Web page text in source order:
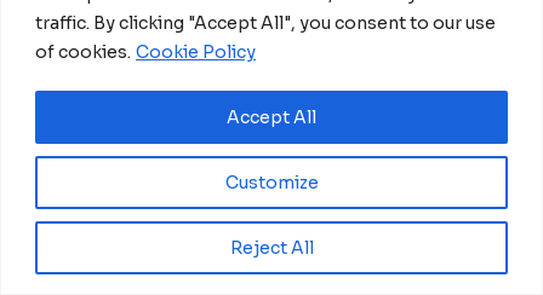
traffic. By clicking "Accept All", you consent to our use
of cookies. Cookie Policy
Customize
Reject All
Accept All
Business
Nigeria and Germany seek to
improve trade and bilateral
partnerships
The German leader, who has come under
enormous domestic pressure to address